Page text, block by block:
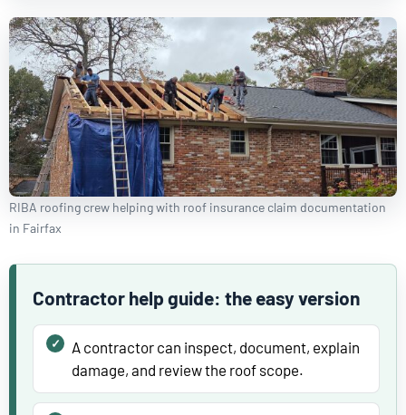
RIBA roofing crew helping with roof insurance claim documentation
in Fairfax
Contractor help guide: the easy version
A contractor can inspect, document, explain
damage, and review the roof scope.